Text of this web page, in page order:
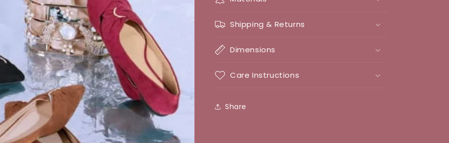
Shipping & Returns
Dimensions
Care Instructions
Share